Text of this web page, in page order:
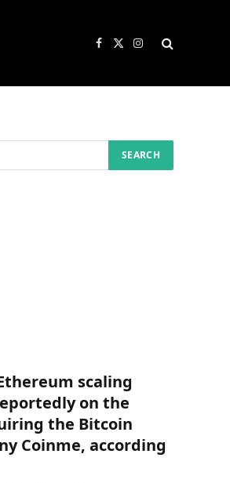
Facebook
X
Instagram
scaling
on the
the Bitcoin
Coinme, according